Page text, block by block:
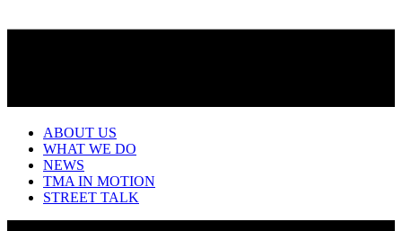
ABOUT US
WHAT WE DO
NEWS
TMA IN MOTION
STREET TALK